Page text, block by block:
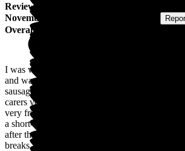
Review
November 2023
Overall Experience
I was well looked after during my short stay. I
and warm. The cuisine was excellent,
sausage and chips (yummy). I found all the
carers very friendly and good to chat with. The
very friendly and helped me keep in contact
a short-stay patient in a local hospital. The
after the maintenance also popped in for the
breaks.